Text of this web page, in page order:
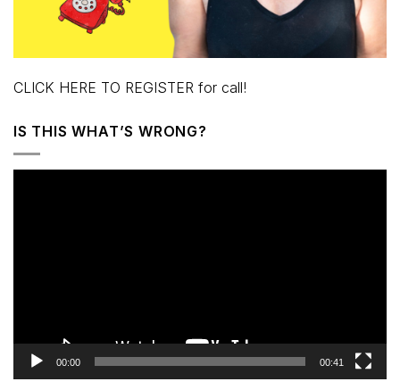
CLICK HERE TO REGISTER for call!
IS THIS WHAT’S WRONG?
00:00 00:41